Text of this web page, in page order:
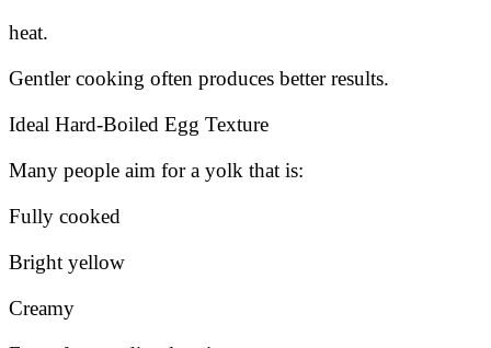
heat.
Gentler cooking often produces better results.
Ideal Hard-Boiled Egg Texture
Many people aim for a yolk that is:
Fully cooked
Bright yellow
Creamy